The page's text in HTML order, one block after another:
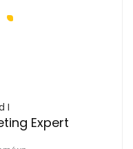
I
Expert